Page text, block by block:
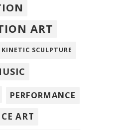
ART
KINETIC SCULPTURE
PERFORMANCE
ART